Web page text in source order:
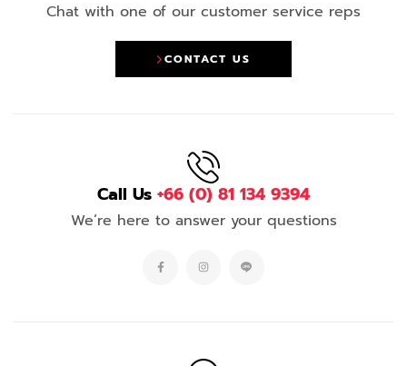
Chat with one of our customer service reps
CONTACT US
Call Us +66 (0) 81 134 9394
We’re here to answer your questions